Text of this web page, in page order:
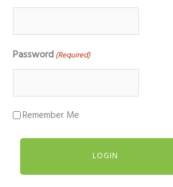
Password (Required)
Remember Me